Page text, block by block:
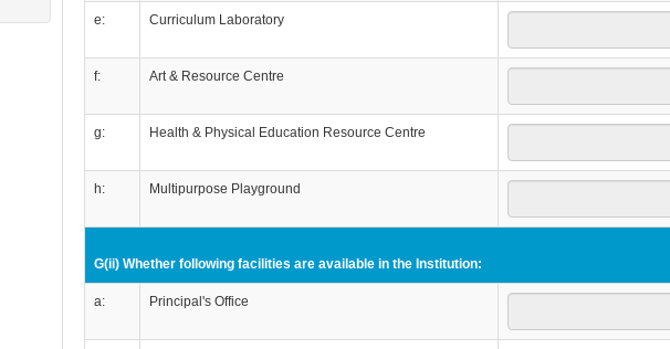
e: Curriculum Laboratory
f: Art & Resource Centre
g: Health & Physical Education Resource Centre
h: Multipurpose Playground
G(ii) Whether following facilities are available in the Institution:
a: Principal's Office